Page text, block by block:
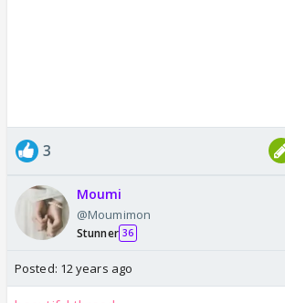
3
Moumi
@Moumimon
Stunner 36
Posted: 12 years ago